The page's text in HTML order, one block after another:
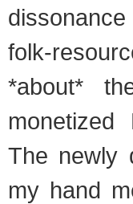
folk-
*about*
The newly
my hand